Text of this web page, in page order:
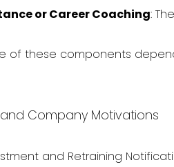
or Career Coaching:
of these components
Company Motivations
and Retraining